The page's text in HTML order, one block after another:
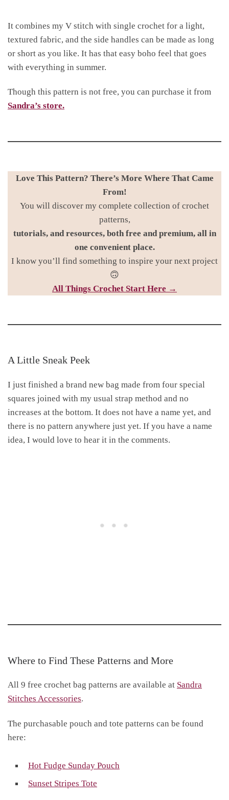
It combines my V stitch with single crochet for a light,
textured fabric, and the side handles can be made as long
or short as you like. It has that easy boho feel that goes
with everything in summer.
Though this pattern is not free, you can purchase it from
Sandra’s store.
Love This Pattern? There’s More Where That Came
From!
You will discover my complete collection of crochet
patterns,
tutorials, and resources, both free and premium, all in
one convenient place.
I know you’ll find something to inspire your next project
🙃
All Things Crochet Start Here →
A Little Sneak Peek
I just finished a brand new bag made from four special
squares joined with my usual strap method and no
increases at the bottom. It does not have a name yet, and
there is no pattern anywhere just yet. If you have a name
idea, I would love to hear it in the comments.
Where to Find These Patterns and More
All 9 free crochet bag patterns are available at Sandra
Stitches Accessories.
The purchasable pouch and tote patterns can be found
here:
Hot Fudge Sunday Pouch
Sunset Stripes Tote